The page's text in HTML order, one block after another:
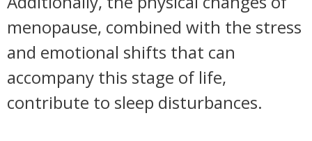
menopause, combined with the stress
and emotional shifts that can
accompany this stage of life,
contribute to sleep disturbances.